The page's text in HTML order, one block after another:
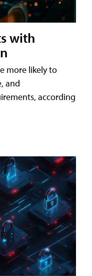
with
more likely to
and
according